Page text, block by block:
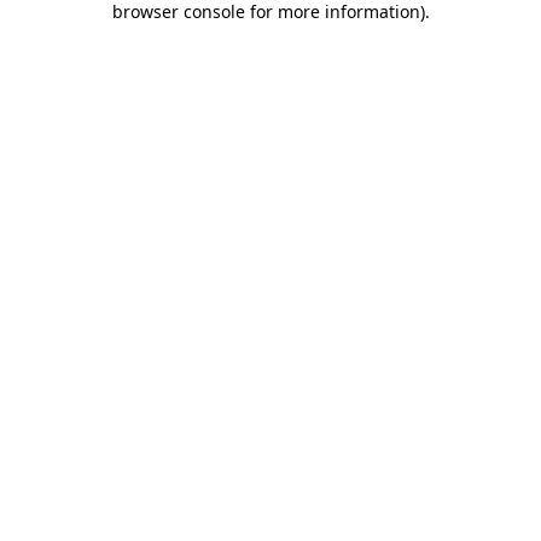
browser console for more information).